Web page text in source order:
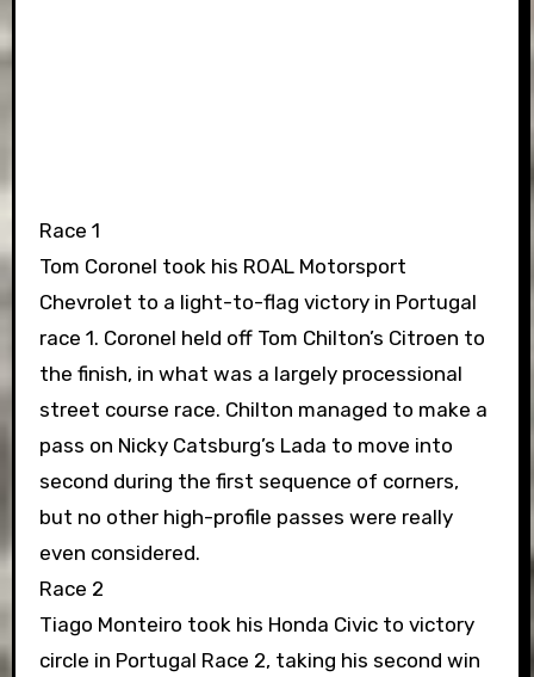
Race 1
Tom Coronel took his ROAL Motorsport
Chevrolet to a light-to-flag victory in Portugal
race 1. Coronel held off Tom Chilton’s Citroen to
the finish, in what was a largely processional
street course race. Chilton managed to make a
pass on Nicky Catsburg’s Lada to move into
second during the first sequence of corners,
but no other high-profile passes were really
even considered.
Race 2
Tiago Monteiro took his Honda Civic to victory
circle in Portugal Race 2, taking his second win